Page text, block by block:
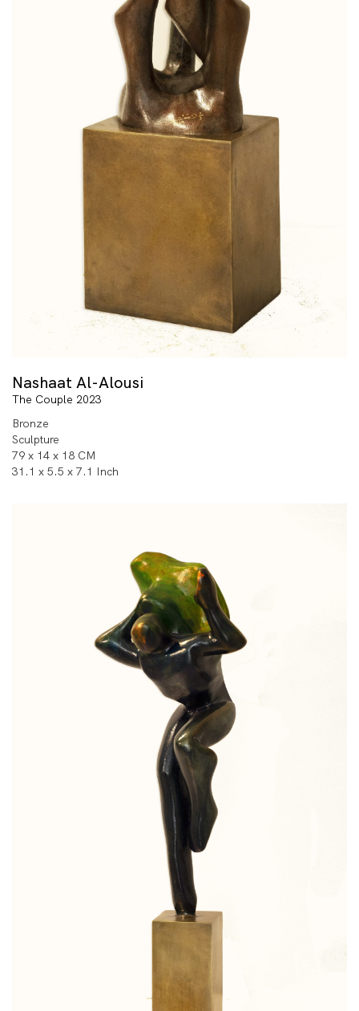
Nashaat Al-Alousi
The Couple 2023
Bronze
Sculpture
79 x 14 x 18 CM
31.1 x 5.5 x 7.1 Inch